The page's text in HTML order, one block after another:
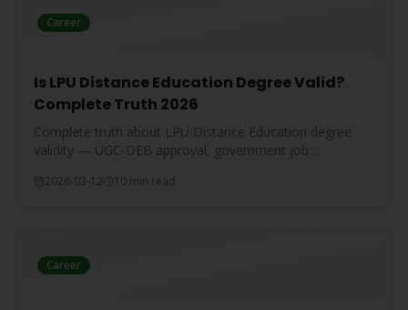
Career
Is LPU Distance Education Degree Valid?
Complete Truth 2026
Complete truth about LPU Distance Education degree
validity — UGC-DEB approval, government job
explained.
2026-03-12 10 min read
Career